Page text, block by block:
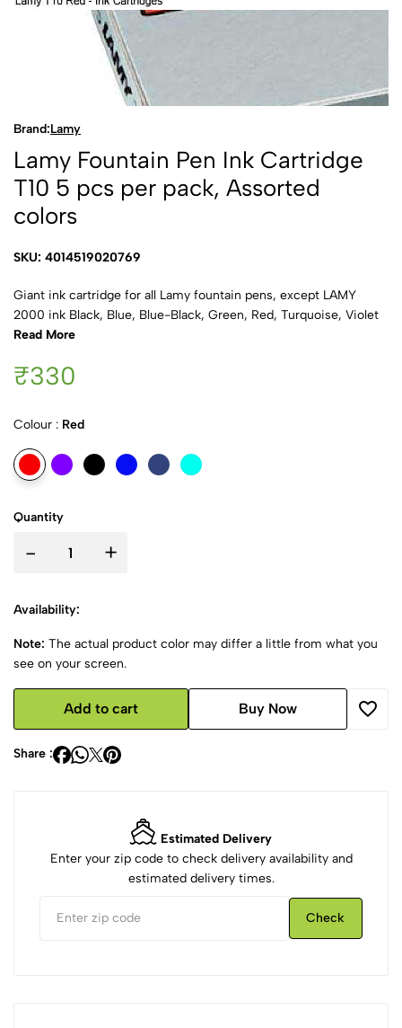
Brand:Lamy
Lamy Fountain Pen Ink Cartridge
T10 5 pcs per pack, Assorted
colors
SKU: 4014519020769
Giant ink cartridge for all Lamy fountain pens, except LAMY
2000 ink Black, Blue, Blue-Black, Green, Red, Turquoise, Violet
Read More
₹330
Colour : Red
Quantity
- +
Availability:
Note: The actual product color may differ a little from what you
see on your screen.
Add to cart Buy Now
Share :
Estimated Delivery
Enter your zip code to check delivery availability and
estimated delivery times.
Check